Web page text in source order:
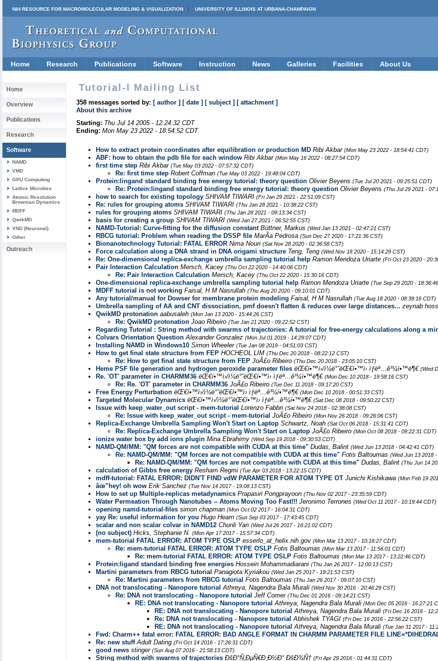
NIH RESOURCE FOR MACROMOLECULAR MODELING & VISUALIZATION UNIVERSITY OF ILLINOIS AT URBANA-CHAMPAIGN
Home Research Publications Software Instruction News Galleries Facilities About Us
Home
Overview
Publications
Research
Software
NAMD
VMD
GPU Computing
Lattice Microbes
Atomic Resolution
Brownian Dynamics
MDFF
QwikMD
VND (Neuronal)
Other
Outreach
Tutorial-l Mailing List
358 messages sorted by: [ author ] [ date ] [ subject ] [ attachment ]
About this archive
Starting: Thu Jul 14 2005 - 12:24:32 CDT
Ending: Mon May 23 2022 - 18:54:52 CDT
How to extract protein coordinates after equilibration or production MD Ribi Akbar (Mon May 23 2022 - 18:54:41 CDT)
ABF: how to obtain the pdb file for each window Ribi Akbar (Mon May 16 2022 - 08:27:54 CDT)
first time step Ribi Akbar (Tue May 03 2022 - 07:57:32 CDT)
Re: first time step Robert Coffman (Tue May 03 2022 - 19:48:04 CDT)
Protein:lingand standard binding free energy tutorial: theory question Olivier Beyens (Tue Jul 20 2021 - 09:25:51 CDT)
Re: Protein:lingand standard binding free energy tutorial: theory question Olivier Beyens (Thu Jul 29 2021 -
how to search for existing topology SHIVAM TIWARI (Fri Jan 29 2021 - 22:51:09 CST)
Re: rules for grouping atoms SHIVAM TIWARI (Thu Jan 28 2021 - 10:38:22 CST)
rules for grouping atoms SHIVAM TIWARI (Thu Jan 28 2021 - 09:13:34 CST)
basis for creating a group SHIVAM TIWARI (Wed Jan 27 2021 - 06:52:55 CST)
NAMD-Tutorial: Curve-fitting for the diffusion constant Büttner, Markus (Wed Jan 13 2021 - 02:47:21 CST)
RBCG tutorial: Problem when reading the DSSP file MarÃ­a Pedrosa (Sun Dec 27 2020 - 17:21:36 CST)
Bionanotechnology Tutorial: FATAL ERROR Nima Nouri (Sat Nov 28 2020 - 02:36:58 CST)
Force calculation along a DNA strand in DNA origami structure Teng, Teng (Wed Nov 18 2020 - 15:14:29 CST)
Re: One-dimensional replica-exchange umbrella sampling tutorial help Ramon Mendoza Uriarte (Fri Oct 23 2020 -
Pair Interaction Calculation Mersch, Kacey (Thu Oct 22 2020 - 14:40:06 CDT)
Re: Pair Interaction Calculation Mersch, Kacey (Thu Oct 22 2020 - 15:30:16 CDT)
One-dimensional replica-exchange umbrella sampling tutorial help Ramon Mendoza Uriarte (Tue Sep 29 2020 -
MDFF tutorial is not working Faisal, H M Nasrullah (Thu Aug 20 2020 - 09:10:01 CDT)
Any tutorial/manual for Dowser for membrane protein modeling Faisal, H M Nasrullah (Tue Aug 18 2020 - 08:39:16 CDT)
Umbrella sampling of AA and CNT dissociation, pmf doesn't flatten & reduces over large distances... zeynab
QwikMD protonation aabusaleh (Mon Jan 13 2020 - 15:44:26 CST)
Re: QwikMD protonation Joao Ribeiro (Tue Jan 21 2020 - 09:22:52 CST)
Regarding Tutorial : String method with swarms of trajectories: A tutorial for free-energy calculations along a
Colvars Orientation Question Alexander Gonzalez (Mon Jul 01 2019 - 14:29:07 CDT)
Installing NAMD in Windows10 Simon Wheeler (Tue Jan 08 2019 - 04:51:03 CST)
How to get final state structure from FEP HOCHEOL LIM (Thu Dec 20 2018 - 08:22:12 CST)
Re: How to get final state structure from FEP JoÃ£o Ribeiro (Thu Dec 20 2018 - 23:05:10 CST)
Heme PSF file generation and hydrogen peroxide parameter files ëŒ€í•™ì›/ì¼ë°˜ëŒ€í•™ì› ìƒëª…ê³¼í•™ë¶€ (Wed
Re. 'OT' parameter in CHARMM36 ëŒ€í•™ì›/ì¼ë°˜ëŒ€í•™ì› ìƒëª…ê³¼í•™ë¶€ (Mon Dec 10 2018 - 19:58:16 CST)
Re: Re. 'OT' parameter in CHARMM36 JoÃ£o Ribeiro (Tue Dec 11 2018 - 09:17:20 CST)
Free Energy Perturbation ëŒ€í•™ì›/ì¼ë°˜ëŒ€í•™ì› ìƒëª…ê³¼í•™ë¶€ (Mon Dec 10 2018 - 00:51:33 CST)
Targeted Molecular Dynamics ëŒ€í•™ì›/ì¼ë°˜ëŒ€í•™ì› ìƒëª…ê³¼í•™ë¶€ (Sat Dec 08 2018 - 09:50:22 CST)
Issue with keep_water_out script - mem-tutorial Lorenzo Fabbri (Sat Nov 24 2018 - 02:38:08 CST)
Re: Issue with keep_water_out script - mem-tutorial JoÃ£o Ribeiro (Mon Nov 26 2018 - 09:26:06 CST)
Replica-Exchange Umbrella Sampling Won't Start on Laptop Schwartz, Noah (Sat Oct 06 2018 - 15:31:41 CDT)
Re: Replica-Exchange Umbrella Sampling Won't Start on Laptop JoÃ£o Ribeiro (Mon Oct 08 2018 - 09:22:31 CDT)
ionize water box by add ions plugin Mina Ebrahimy (Wed Sep 19 2018 - 09:30:53 CDT)
NAMD-QM/MM: "QM forces are not compatible with CUDA at this time" Dudas, Balint (Wed Jun 13 2018 - 04:42:41 CDT)
Re: NAMD-QM/MM: "QM forces are not compatible with CUDA at this time" Fotis Baltoumas (Wed Jun 13 2018
Re: NAMD-QM/MM: "QM forces are not compatible with CUDA at this time" Dudas, Balint (Thu Jun 14
calculation of Gibbs free energy Resham Regmi (Tue Apr 03 2018 - 13:22:15 CDT)
mdff-tutorial: FATAL ERROR: DIDN'T FIND vdW PARAMETER FOR ATOM TYPE OT Junichi Kishikawa (Mon Feb 19
âœ”hey! oh wow Erik Sanchez (Tue Nov 14 2017 - 19:08:13 CST)
How to set up Multiple-replicas metadynamics Prapasiri Pongprayoon (Thu Nov 02 2017 - 23:35:59 CDT)
Water Permeation Through Nanotubes -- Atoms Moving Too Fast!!! Jeronimo Terrones (Wed Oct 11 2017 - 10:19:44 CDT)
opening namd-tutorial-files simon chapman (Mon Oct 02 2017 - 16:04:31 CDT)
yay Re: useful information for you Hugo Hearn (Sun Sep 03 2017 - 17:43:45 CDT)
scalar and non scalar colvar in NAMD12 Chunli Yan (Wed Jul 26 2017 - 16:21:02 CDT)
(no subject) Hicks, Stephanie N. (Mon Apr 17 2017 - 15:57:34 CDT)
mem-tutorial FATAL ERROR: ATOM TYPE OSLP esserlo_at_helix.nih.gov (Mon Mar 13 2017 - 10:16:27 CDT)
Re: mem-tutorial FATAL ERROR: ATOM TYPE OSLP Fotis Baltoumas (Mon Mar 13 2017 - 11:56:01 CDT)
Re: mem-tutorial FATAL ERROR: ATOM TYPE OSLP Fotis Baltoumas (Mon Mar 13 2017 - 13:22:46 CDT)
Protein:ligand standard binding free energies Hossein Mohammadiarani (Thu Jan 26 2017 - 12:00:13 CST)
Martini parameters from RBCG tutorial Panagiota Kyriakou (Wed Jan 25 2017 - 19:21:53 CST)
Re: Martini parameters from RBCG tutorial Fotis Baltoumas (Thu Jan 26 2017 - 09:07:10 CST)
DNA not translocating - Nanopore tutorial Athreya, Nagendra Bala Murali (Wed Nov 30 2016 - 20:46:29 CST)
Re: DNA not translocating - Nanopore tutorial Jeff Comer (Thu Dec 01 2016 - 09:14:21 CST)
RE: DNA not translocating - Nanopore tutorial Athreya, Nagendra Bala Murali (Mon Dec 05 2016 - 16:27:21
RE: DNA not translocating - Nanopore tutorial Athreya, Nagendra Bala Murali (Fri Dec 16 2016 -
Re: DNA not translocating - Nanopore tutorial Abhishek TYAGI (Fri Dec 16 2016 - 22:56:22 CST)
RE: DNA not translocating - Nanopore tutorial Athreya, Nagendra Bala Murali (Tue Jan 31 2017 -
Fwd: Charm++ fatal error: FATAL ERROR: BAD ANGLE FORMAT IN CHARMM PARAMETER FILE
Re: new stuff Adult Dating (Fri Oct 14 2016 - 17:26:31 CDT)
good news stinger (Sun Aug 07 2016 - 21:58:13 CDT)
String method with swarms of trajectories ÐšÐ°Ñ‚ÐµÑ€Ð¸Ð½Ð° ÐšÐ¾Ñ† (Fri Apr 29 2016 - 01:44:31 CDT)